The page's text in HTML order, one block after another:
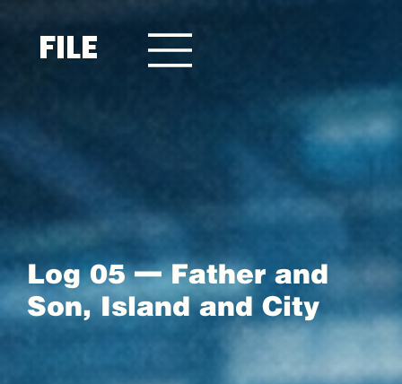
FILE
Log 05 — Father and
Son, Island and City